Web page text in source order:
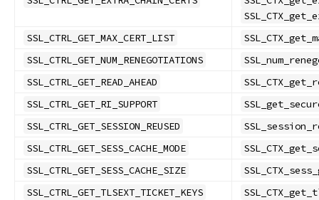
SSL_CTRL_GET_MAX_CERT_LIST
SSL_CTRL_GET_NUM_RENEGOTIATIONS
SSL_CTRL_GET_READ_AHEAD
SSL_CTRL_GET_RI_SUPPORT
SSL_CTRL_GET_SESSION_REUSED
SSL_CTRL_GET_SESS_CACHE_MODE
SSL_CTRL_GET_SESS_CACHE_SIZE
SSL_CTRL_GET_TLSEXT_TICKET_KEYS